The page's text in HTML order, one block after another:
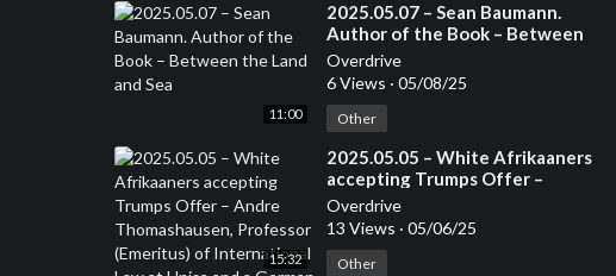
11:00
⁣2025.05.07 – Sean Baumann.
Author of the Book – Between
the Land and Sea
Overdrive
6 Views · 05/08/25
Other
15:32
⁣2025.05.05 – White Afrikaaners
accepting Trumps Offer –
Andre Thomashausen,
Professor (Emeritus) of
International Law at Unisa and a
German Attorney
Overdrive
13 Views · 05/06/25
Other